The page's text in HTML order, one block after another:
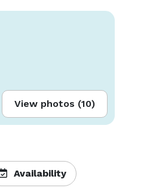
View photos (10)
Availability